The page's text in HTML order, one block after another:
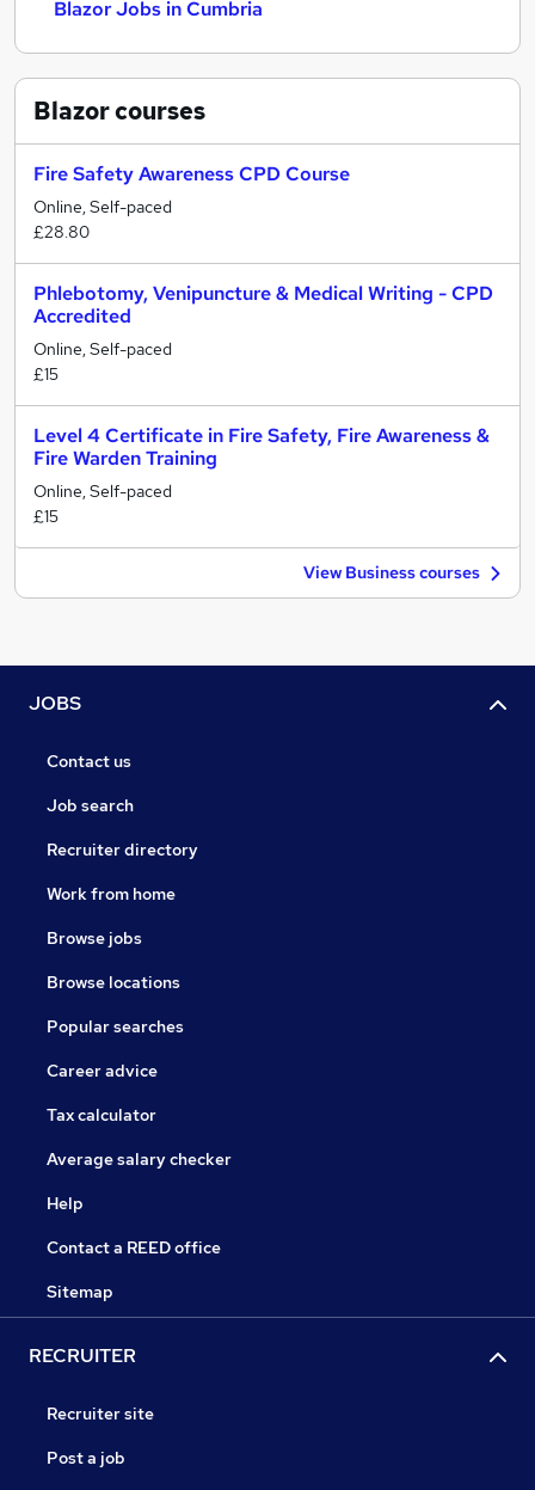
Blazor Jobs in Cumbria
Blazorcourses
Fire Safety Awareness CPD Course
Online, Self-paced
£28.80
Phlebotomy, Venipuncture & Medical Writing - CPD
Accredited
Online, Self-paced
£15
Level 4 Certificate in Fire Safety, Fire Awareness &
Fire Warden Training
Online, Self-paced
£15
View Business courses
JOBS
Contact us
Job search
Recruiter directory
Work from home
Browse jobs
Browse locations
Popular searches
Career advice
Tax calculator
Average salary checker
Help
Contact a REED office
Sitemap
RECRUITER
Recruiter site
Post a job